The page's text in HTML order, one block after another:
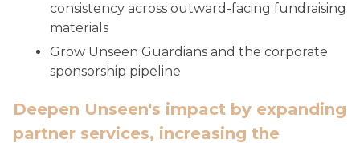
consistency across outward-facing fundraising
materials
Grow Unseen Guardians and the corporate
sponsorship pipeline
Deepen Unseen's impact by expanding
partner services, increasing the